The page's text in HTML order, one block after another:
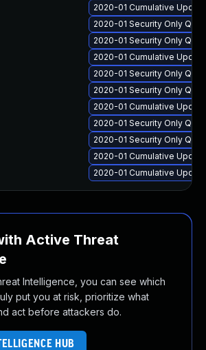
2020-01 Cumulative
2020-01 Security Only
2020-01 Security Only
2020-01 Cumulative
2020-01 Security Only
2020-01 Security Only
2020-01 Cumulative
2020-01 Security Only
2020-01 Security Only
2020-01 Cumulative
2020-01 Cumulative
Active Threat
Intelligence, you can see which
put you at risk, prioritize what
act before attackers do.
HUB